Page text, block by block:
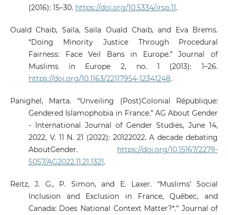
(2016): 15–30. https://doi.org/10.5334/irsp.11.
Ouald Chaib, Saïla, Saïla Ouald Chaib, and Eva Brems.
“Doing Minority Justice Through Procedural
Fairness: Face Veil Bans in Europe.” Journal of
Muslims in Europe 2, no. 1 (2013): 1–26.
https://doi.org/10.1163/22117954-12341248.
Panighel, Marta. “Unveiling (Post)Colonial République:
Gendered Islamophobia in France.” AG About Gender
- International Journal of Gender Studies, June 14,
2022, V. 11 N. 21 (2022): 20122022. A decade debating
AboutGender. https://doi.org/10.15167/2279-
5057/AG2022.11.21.1321.
Reitz, J. G., P. Simon, and E. Laxer. “Muslims’ Social
Inclusion and Exclusion in France, Québec, and
Canada: Does National Context Matter?*.” Journal of